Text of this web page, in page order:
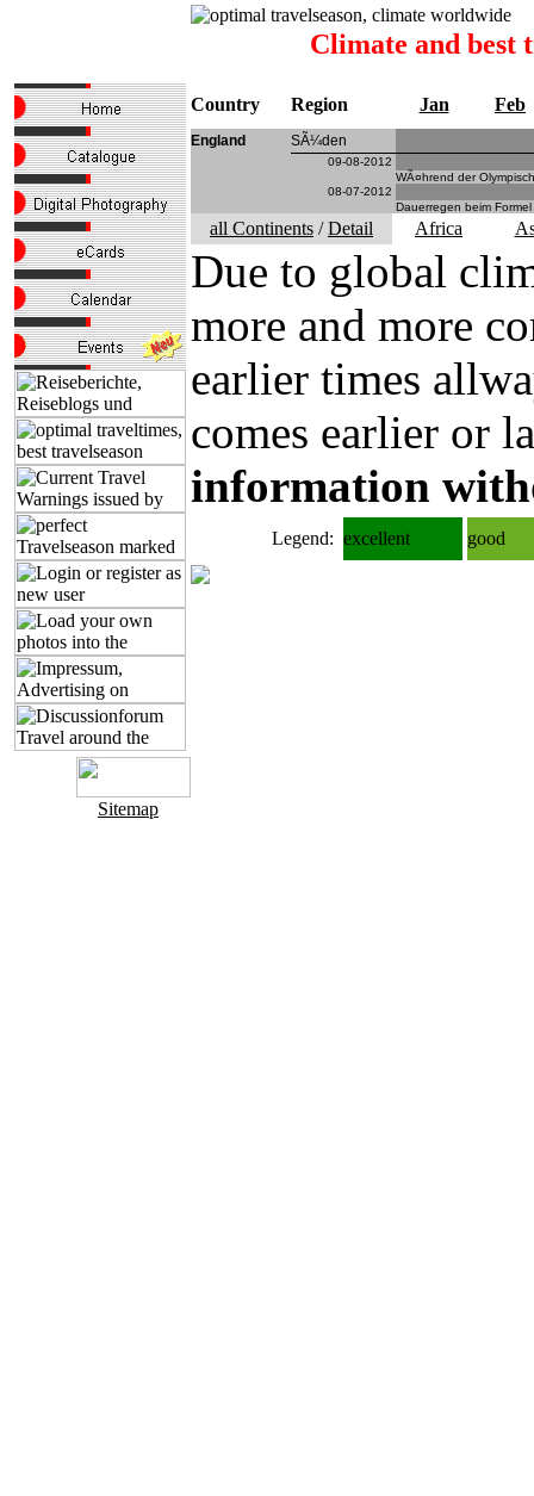
Sitemap
Climate and best
Country Region Jan Feb
England SÃ¼den
09-08-2012
WÃ¤hrend der
08-07-2012
Dauerregen beim
all Continents /Detail Africa
Due to global
more and more
earlier times
comes earlier or
information
Legend: excellent good